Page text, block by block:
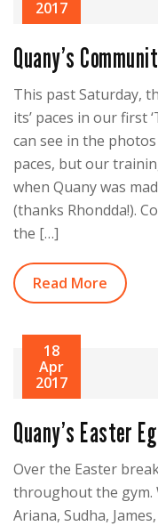
2017
Quany’s
This past Saturday,
its’ paces in our first
can see in the
paces, but our
when Quany was
(thanks Rhondda!).
the […]
Read More
18
Apr
2017
Quany’s Easter
Over the Easter
throughout the gym.
Ariana, Sudha,